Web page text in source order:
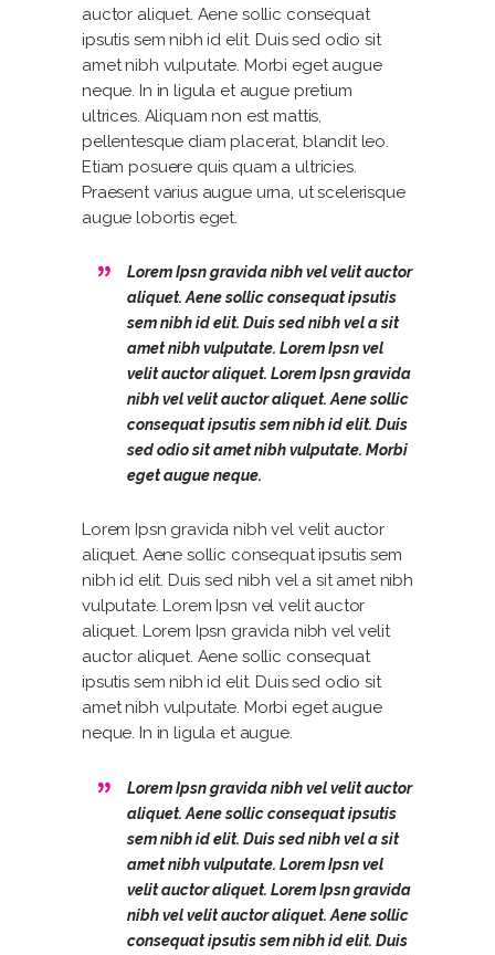
auctor aliquet. Aene sollic consequat
ipsutis sem nibh id elit. Duis sed odio sit
amet nibh vulputate. Morbi eget augue
neque. In in ligula et augue pretium
ultrices. Aliquam non est mattis,
pellentesque diam placerat, blandit leo.
Etiam posuere quis quam a ultricies.
Praesent varius augue urna, ut scelerisque
augue lobortis eget.
Lorem Ipsn gravida nibh vel velit auctor
aliquet. Aene sollic consequat ipsutis
sem nibh id elit. Duis sed nibh vel a sit
amet nibh vulputate. Lorem Ipsn vel
velit auctor aliquet. Lorem Ipsn gravida
nibh vel velit auctor aliquet. Aene sollic
consequat ipsutis sem nibh id elit. Duis
sed odio sit amet nibh vulputate. Morbi
eget augue neque.
Lorem Ipsn gravida nibh vel velit auctor
aliquet. Aene sollic consequat ipsutis sem
nibh id elit. Duis sed nibh vel a sit amet nibh
vulputate. Lorem Ipsn vel velit auctor
aliquet. Lorem Ipsn gravida nibh vel velit
auctor aliquet. Aene sollic consequat
ipsutis sem nibh id elit. Duis sed odio sit
amet nibh vulputate. Morbi eget augue
neque. In in ligula et augue.
Lorem Ipsn gravida nibh vel velit auctor
aliquet. Aene sollic consequat ipsutis
sem nibh id elit. Duis sed nibh vel a sit
amet nibh vulputate. Lorem Ipsn vel
velit auctor aliquet. Lorem Ipsn gravida
nibh vel velit auctor aliquet. Aene sollic
consequat ipsutis sem nibh id elit. Duis